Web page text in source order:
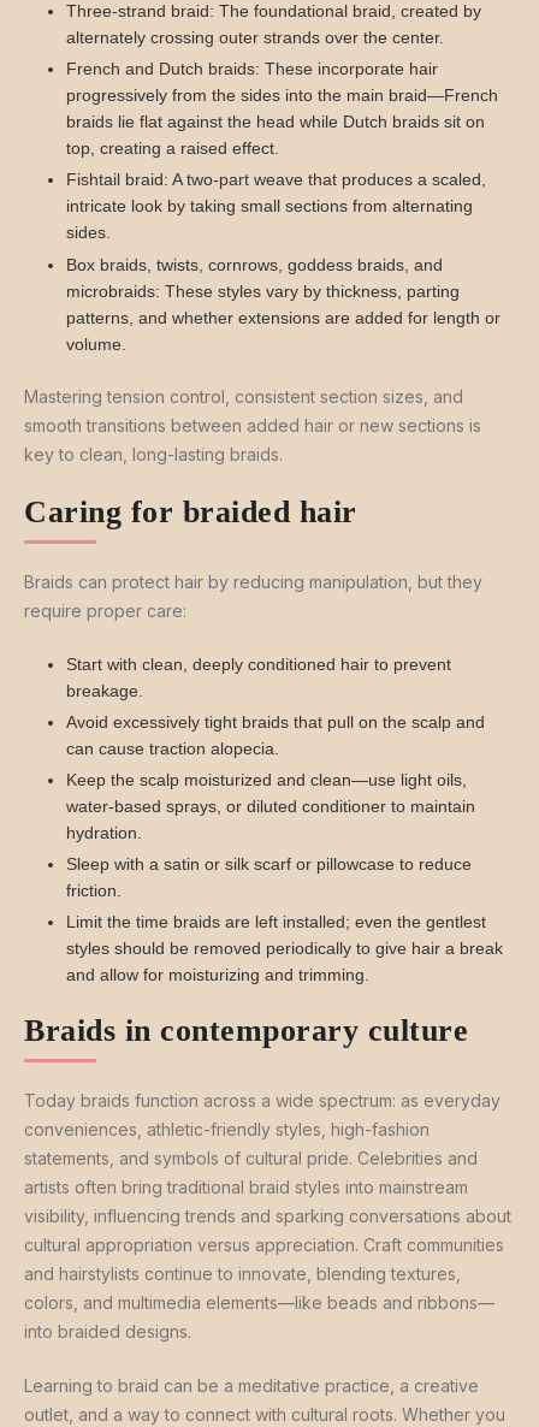
Three-strand braid: The foundational braid, created by
alternately crossing outer strands over the center.
French and Dutch braids: These incorporate hair
progressively from the sides into the main braid—French
braids lie flat against the head while Dutch braids sit on
top, creating a raised effect.
Fishtail braid: A two-part weave that produces a scaled,
intricate look by taking small sections from alternating
sides.
Box braids, twists, cornrows, goddess braids, and
microbraids: These styles vary by thickness, parting
patterns, and whether extensions are added for length or
volume.
Mastering tension control, consistent section sizes, and
smooth transitions between added hair or new sections is
key to clean, long-lasting braids.
Caring for braided hair
Braids can protect hair by reducing manipulation, but they
require proper care:
Start with clean, deeply conditioned hair to prevent
breakage.
Avoid excessively tight braids that pull on the scalp and
can cause traction alopecia.
Keep the scalp moisturized and clean—use light oils,
water-based sprays, or diluted conditioner to maintain
hydration.
Sleep with a satin or silk scarf or pillowcase to reduce
friction.
Limit the time braids are left installed; even the gentlest
styles should be removed periodically to give hair a break
and allow for moisturizing and trimming.
Braids in contemporary culture
Today braids function across a wide spectrum: as everyday
conveniences, athletic-friendly styles, high-fashion
statements, and symbols of cultural pride. Celebrities and
artists often bring traditional braid styles into mainstream
visibility, influencing trends and sparking conversations about
cultural appropriation versus appreciation. Craft communities
and hairstylists continue to innovate, blending textures,
colors, and multimedia elements—like beads and ribbons—
into braided designs.
Learning to braid can be a meditative practice, a creative
outlet, and a way to connect with cultural roots. Whether you